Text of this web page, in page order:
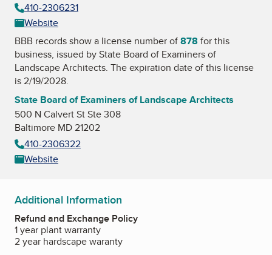
410-2306231
Website
BBB records show a license number of878 for this
business, issued byState Board of Examiners of
Landscape Architects. The expiration date of this license
is 2/19/2028.
State Board of Examiners of Landscape Architects
500 N Calvert St Ste 308
Baltimore MD 21202
410-2306322
Website
Additional Information
Refund and Exchange Policy
1 year plant warranty
2 year hardscape waranty